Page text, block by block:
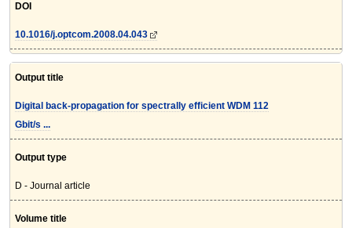
DOI
10.1016/j.optcom.2008.04.043
Output title
Digital back-propagation for spectrally efficient WDM 112
Gbit/s ...
Output type
D - Journal article
Volume title